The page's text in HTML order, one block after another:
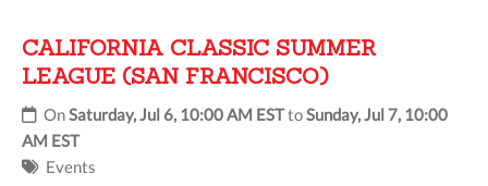
CALIFORNIA CLASSIC SUMMER
LEAGUE (SAN FRANCISCO)
OnSaturday, Jul 6, 10:00 AM ESTtoSunday, Jul 7, 10:00
AM EST
Events